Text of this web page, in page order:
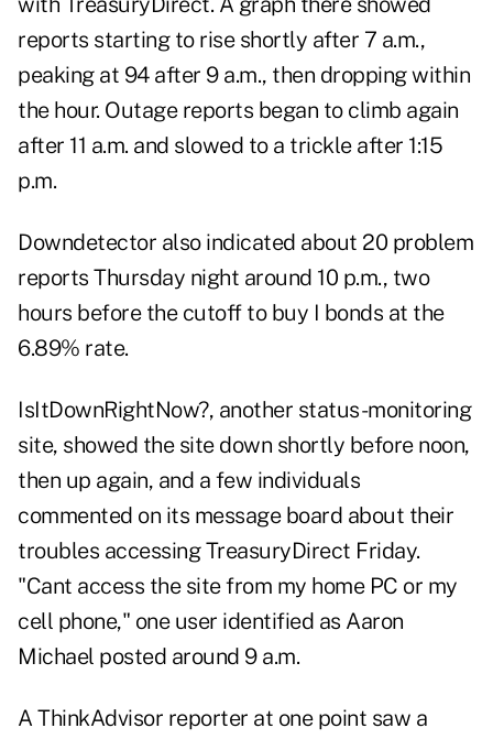
reports starting to rise shortly after 7 a.m.,
peaking at 94 after 9 a.m., then dropping within
the hour. Outage reports began to climb again
after 11 a.m. and slowed to a trickle after 1:15
p.m.
Downdetector also indicated about 20 problem
reports Thursday night around 10 p.m., two
hours before the cutoff to buy I bonds at the
6.89% rate.
IsItDownRightNow?, another status-monitoring
site, showed the site down shortly before noon,
then up again, and a few individuals
commented on its message board about their
troubles accessing TreasuryDirect Friday.
"Cant access the site from my home PC or my
cell phone," one user identified as Aaron
Michael posted around 9 a.m.
A ThinkAdvisor reporter at one point saw a